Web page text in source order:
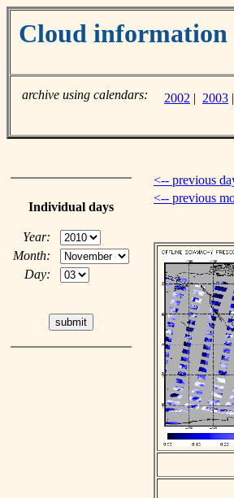
Cloud
archive using calendars: 2002 | 2003 |
Individual days
Year:
Month:
Day:
<-- previous
<-- previous